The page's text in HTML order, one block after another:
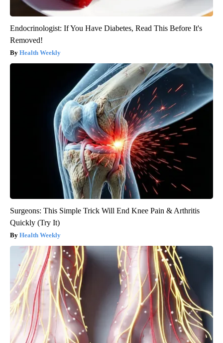
Endocrinologist: If You Have Diabetes, Read This Before It's
Removed!
Health Weekly
Surgeons: This Simple Trick Will End Knee Pain & Arthritis
Quickly (Try It)
Health Weekly